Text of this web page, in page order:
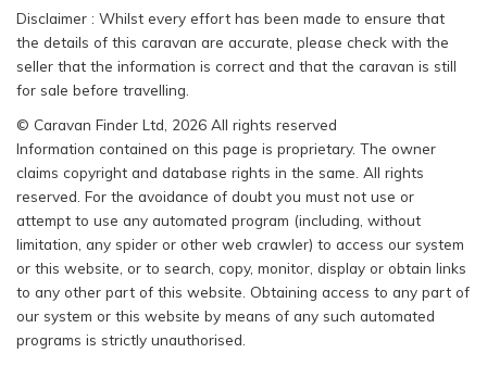
Disclaimer : Whilst every effort has been made to ensure that
the details of this caravan are accurate, please check with the
seller that the information is correct and that the caravan is still
for sale before travelling.
© Caravan Finder Ltd, 2026 All rights reserved
Information contained on this page is proprietary. The owner
claims copyright and database rights in the same. All rights
reserved. For the avoidance of doubt you must not use or
attempt to use any automated program (including, without
limitation, any spider or other web crawler) to access our system
or this website, or to search, copy, monitor, display or obtain links
to any other part of this website. Obtaining access to any part of
our system or this website by means of any such automated
programs is strictly unauthorised.